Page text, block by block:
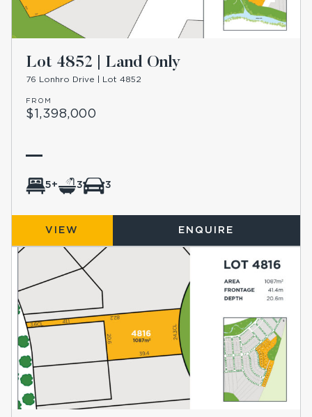
Lot 4852 | Land Only
76 Lonhro Drive | Lot 4852
FROM
$1,398,000
5+ 3 3
VIEW ENQUIRE